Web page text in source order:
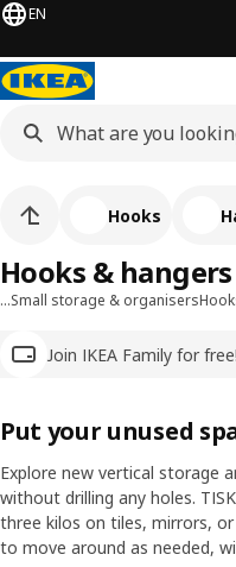
EN
…Small storage & organisers
Join IKEA Family for free!
Hooks & hangers
Hooks
Put your unused
Explore new vertical storage
without drilling any holes.
three kilos on tiles, mirrors,
to move around as needed,